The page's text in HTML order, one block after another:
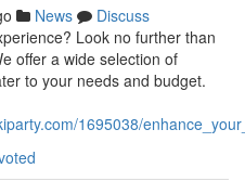
News
Discuss
Look no further than
offer a wide selection of
to your needs and budget.
1695038/